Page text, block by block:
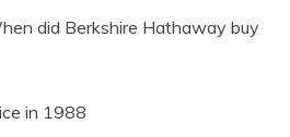
did Berkshire Hathaway buy
in 1988